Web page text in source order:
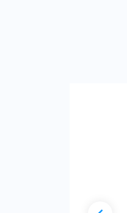
precision and adhered